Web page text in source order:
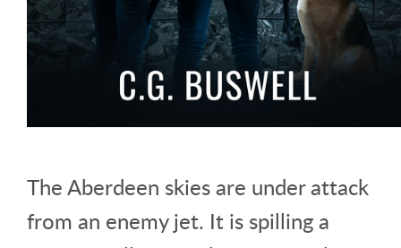
The Aberdeen skies are under attack
from an enemy jet. It is spilling a